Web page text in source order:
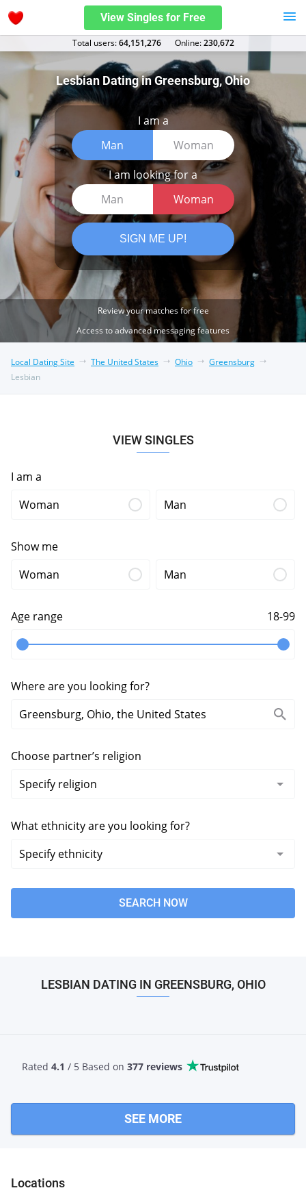
View Singles for Free
Total users:64,151,276 Оnline:230,672
Lesbian Dating in Greensburg, Ohio
I am a
Man
Woman
I am looking for a
Man
Woman
SIGN ME UP!
Review your matches for free
Access to advanced messaging features
Local Dating Site The United States Ohio
Greensburg
Lesbian
VIEW SINGLES
I am a
Woman
Man
Show me
Woman
Man
Age range 18-99
Where are you looking for?
Choose partner’s religion
What ethnicity are you looking for?
SEARCH NOW
LESBIAN DATING IN GREENSBURG, OHIO
Rated 4.1 / 5 Based on 377 reviews
SEE MORE
Locations